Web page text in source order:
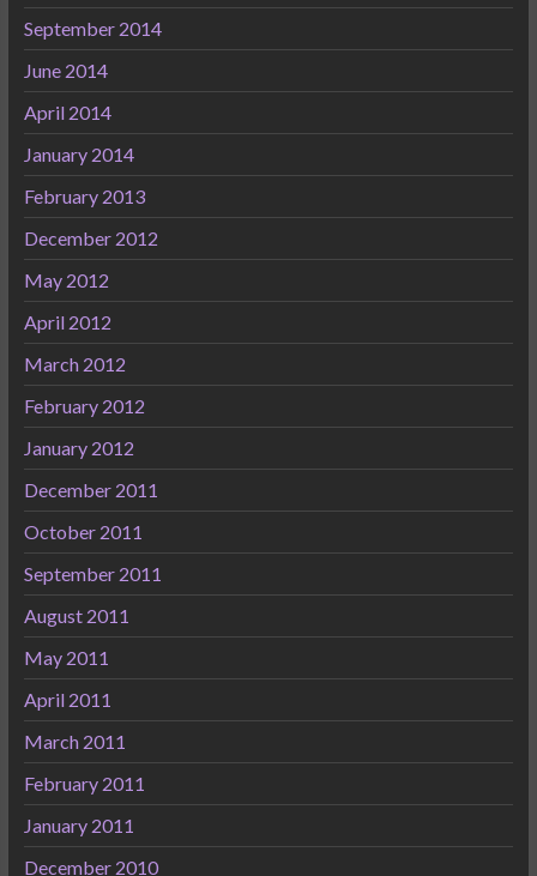
September 2014
June 2014
April 2014
January 2014
February 2013
December 2012
May 2012
April 2012
March 2012
February 2012
January 2012
December 2011
October 2011
September 2011
August 2011
May 2011
April 2011
March 2011
February 2011
January 2011
December 2010